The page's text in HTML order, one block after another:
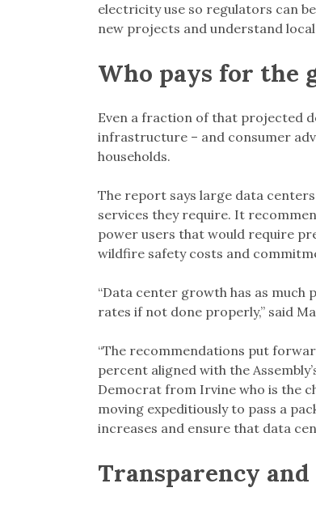
electricity use so regulators can
new projects and understand
Who pays for the
Even a fraction of that projected
infrastructure – and consumer
households.
The report says large data
services they require. It
power users that would require
wildfire safety costs and
“Data center growth has as
rates if not done properly,” said
“The recommendations put
percent aligned with the
Democrat from Irvine who is the
moving expeditiously to pass a
increases and ensure that data
Transparency